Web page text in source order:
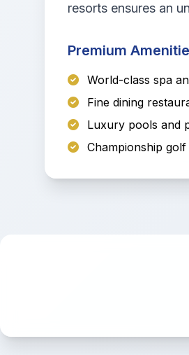
resorts ensures an
Premium
World-class spa
Fine dining
Luxury pools and
Championship